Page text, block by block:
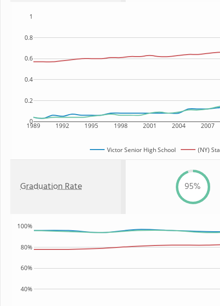
1989 1992 1995 1998 2001 2004 2007
0
0.2
0.4
0.6
0.8
1
Victor Senior High School (NY)
Graduation Rate 95%
40%
60%
80%
100%